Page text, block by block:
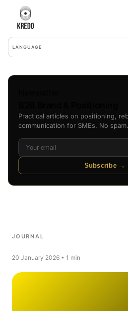
LANGUAGE
Practical articles on positioning,
communication for SMEs. No spam.
Subscribe →
JOURNAL
20 January 2026 • 1 min